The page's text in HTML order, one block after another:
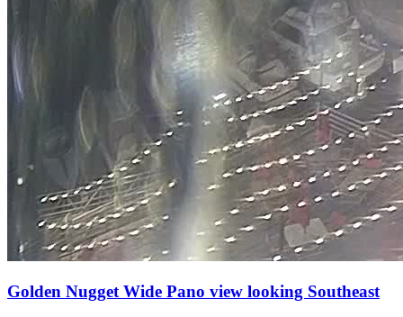
Golden Nugget Wide Pano view looking Southeast